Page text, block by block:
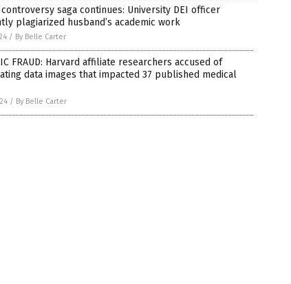
controversy saga continues: University DEI officer
plagiarized husband’s academic work
/ By Belle Carter
FRAUD: Harvard affiliate researchers accused of
data images that impacted 37 published medical
/ By Belle Carter